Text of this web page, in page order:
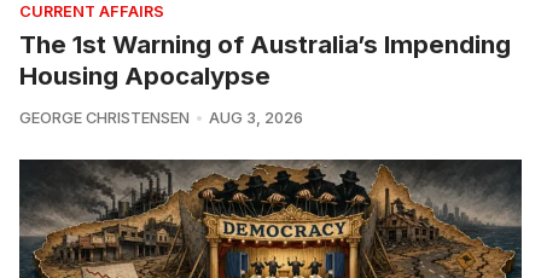
CURRENT AFFAIRS
The 1st Warning of Australia’s Impending
Housing Apocalypse
GEORGE CHRISTENSEN AUG 3, 2026